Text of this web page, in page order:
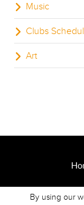
Music
Clubs
Art
By using our